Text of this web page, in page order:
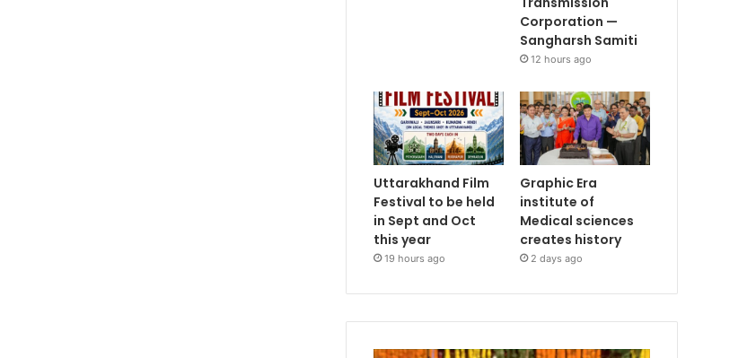
Corporation —
Sangharsh Samiti
12 hours ago
Uttarakhand Film
Festival to be held
in Sept and Oct
this year
19 hours ago
Graphic Era
institute of
Medical sciences
creates history
2 days ago